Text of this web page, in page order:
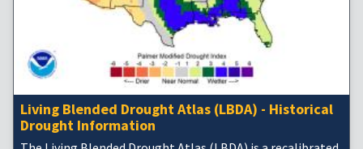
Living Blended Drought Atlas (LBDA) - Historical
Drought Information